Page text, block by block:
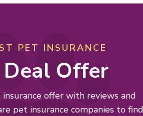
PET INSURANCE
Offer
offer with reviews and
pet insurance companies to find